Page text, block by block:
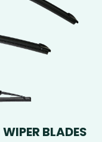
BLADES